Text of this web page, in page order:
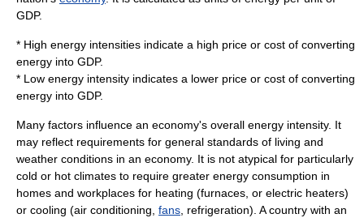
GDP.
* High energy intensities indicate a high price or cost of converting
energy into GDP.
* Low energy intensity indicates a lower price or cost of converting
energy into GDP.
Many factors influence an economy's overall energy intensity. It
may reflect requirements for general standards of living and
weather conditions in an economy. It is not atypical for particularly
cold or hot climates to require greater energy consumption in
homes and workplaces for heating (furnaces, or electric heaters)
or cooling (air conditioning fans refrigeration). A country with an